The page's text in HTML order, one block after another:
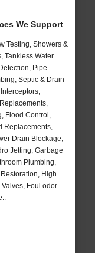
We Support
Testing, Showers &
Tankless Water
Pipe
Septic & Drain
Flood Control,
Replacements,
Drain Blockage,
Jetting, Garbage
Plumbing,
High
Foul odor